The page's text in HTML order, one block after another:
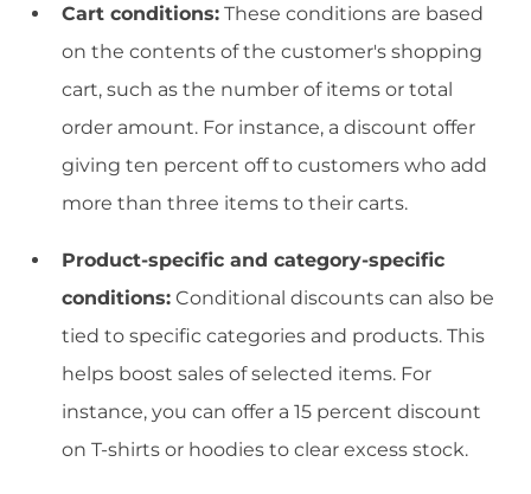
Cart conditions: These conditions are based
on the contents of the customer's shopping
cart, such as the number of items or total
order amount. For instance, a discount offer
giving ten percent off to customers who add
more than three items to their carts.
Product-specific and category-specific
conditions: Conditional discounts can also be
tied to specific categories and products. This
helps boost sales of selected items. For
instance, you can offer a 15 percent discount
on T-shirts or hoodies to clear excess stock.